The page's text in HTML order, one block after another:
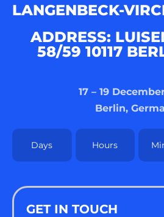
LANGENBECK-
ADDRESS:
8/59 10117
17 – 19
Berlin,
Days Hours
GET IN TOUCH